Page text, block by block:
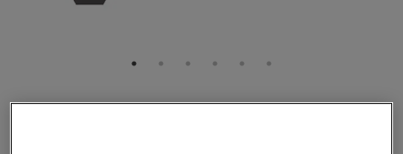
Charme